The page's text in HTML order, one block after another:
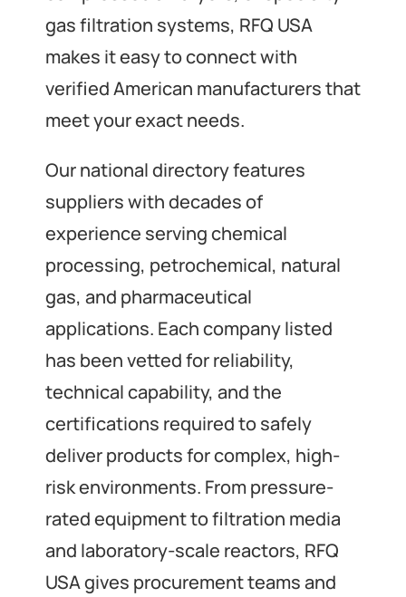
gas filtration systems, RFQ USA
makes it easy to connect with
verified American manufacturers that
meet your exact needs.
Our national directory features
suppliers with decades of
experience serving chemical
processing, petrochemical, natural
gas, and pharmaceutical
applications. Each company listed
has been vetted for reliability,
technical capability, and the
certifications required to safely
deliver products for complex, high-
risk environments. From pressure-
rated equipment to filtration media
and laboratory-scale reactors, RFQ
USA gives procurement teams and